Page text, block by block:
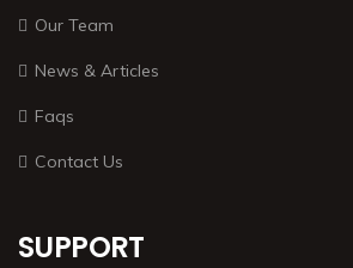
Our Team
News & Articles
Faqs
Contact Us
SUPPORT